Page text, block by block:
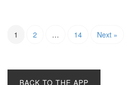
1 2 … 14 Next »
BACK TO THE APP